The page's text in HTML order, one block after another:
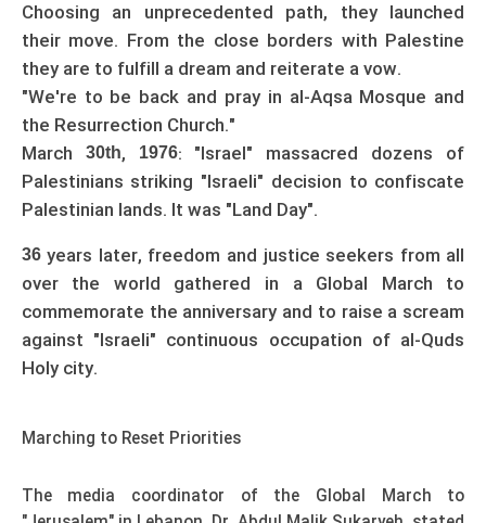
Choosing an unprecedented path, they launched
their move. From the close borders with Palestine
they are to fulfill a dream and reiterate a vow.
"We're to be back and pray in al-Aqsa Mosque and
the Resurrection Church."
March
30th, 1976: "Israel" massacred dozens of
Palestinians striking "Israeli" decision to confiscate
Palestinian lands. It was "Land Day".
36years later, freedom and justice seekers from all
over the world gathered in a Global March to
commemorate the anniversary and to raise a scream
against "Israeli" continuous occupation of al-Quds
Holy city.
Marching to Reset Priorities
The media coordinator of the Global March to